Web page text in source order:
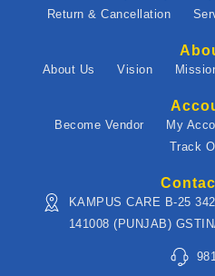
Return & Cancellation
About Us Vision
Become Vendor My
Track
KAMPUS CARE B-25
141008 (PUNJAB)